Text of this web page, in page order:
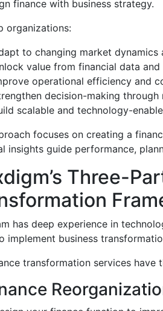
finance with business strategy.
organizations:
to changing market dynamics
value from financial data
operational efficiency and
decision-making
scalable and technology-
focuses on creating a
insights guide performance,
Three-
has deep experience in
implement business
transformation services have